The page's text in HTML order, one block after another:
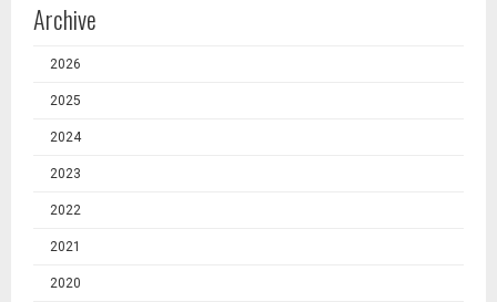
Archive
2026
2025
2024
2023
2022
2021
2020